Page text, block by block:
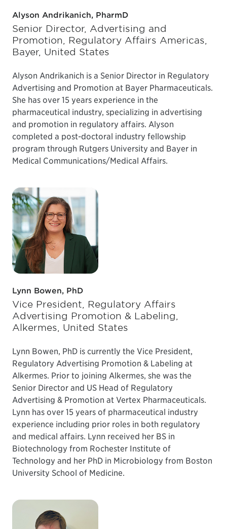
Alyson Andrikanich, PharmD
Senior Director, Advertising and
Promotion, Regulatory Affairs Americas,
Bayer, United States
Alyson Andrikanich is a Senior Director in Regulatory
Advertising and Promotion at Bayer Pharmaceuticals.
She has over 15 years experience in the
pharmaceutical industry, specializing in advertising
and promotion in regulatory affairs. Alyson
completed a post-doctoral industry fellowship
program through Rutgers University and Bayer in
Medical Communications/Medical Affairs.
Lynn Bowen, PhD
Vice President, Regulatory Affairs
Advertising Promotion & Labeling,
Alkermes, United States
Lynn Bowen, PhD is currently the Vice President,
Regulatory Advertising Promotion & Labeling at
Alkermes. Prior to joining Alkermes, she was the
Senior Director and US Head of Regulatory
Advertising & Promotion at Vertex Pharmaceuticals.
Lynn has over 15 years of pharmaceutical industry
experience including prior roles in both regulatory
and medical affairs. Lynn received her BS in
Biotechnology from Rochester Institute of
Technology and her PhD in Microbiology from Boston
University School of Medicine.